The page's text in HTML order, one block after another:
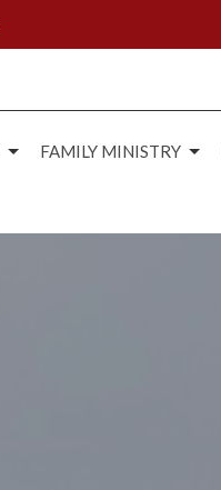
FAMILY MINISTRY